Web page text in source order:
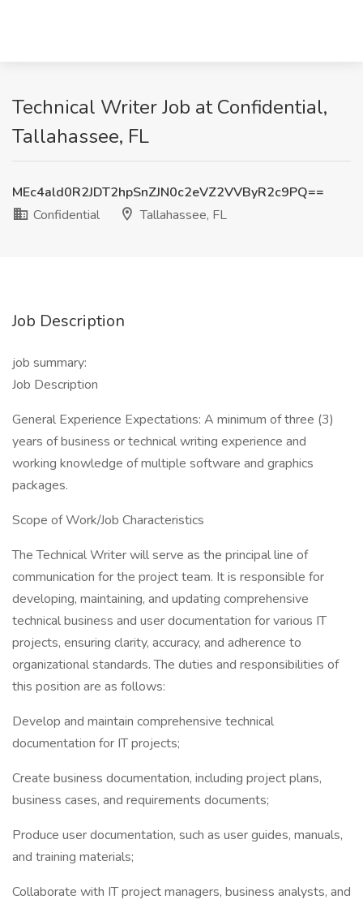
Technical Writer Job at Confidential,
Tallahassee, FL
MEc4ald0R2JDT2hpSnZJN0c2eVZ2VVByR2c9PQ==
Confidential
Tallahassee, FL
Job Description
job summary:
Job Description
General Experience Expectations: A minimum of three (3)
years of business or technical writing experience and
working knowledge of multiple software and graphics
packages.
Scope of Work/Job Characteristics
The Technical Writer will serve as the principal line of
communication for the project team. It is responsible for
developing, maintaining, and updating comprehensive
technical business and user documentation for various IT
projects, ensuring clarity, accuracy, and adherence to
organizational standards. The duties and responsibilities of
this position are as follows:
Develop and maintain comprehensive technical
documentation for IT projects;
Create business documentation, including project plans,
business cases, and requirements documents;
Produce user documentation, such as user guides, manuals,
and training materials;
Collaborate with IT project managers, business analysts, and